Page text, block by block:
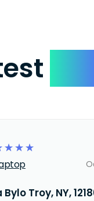
☆
☆
☆
Bylo Troy, NY,